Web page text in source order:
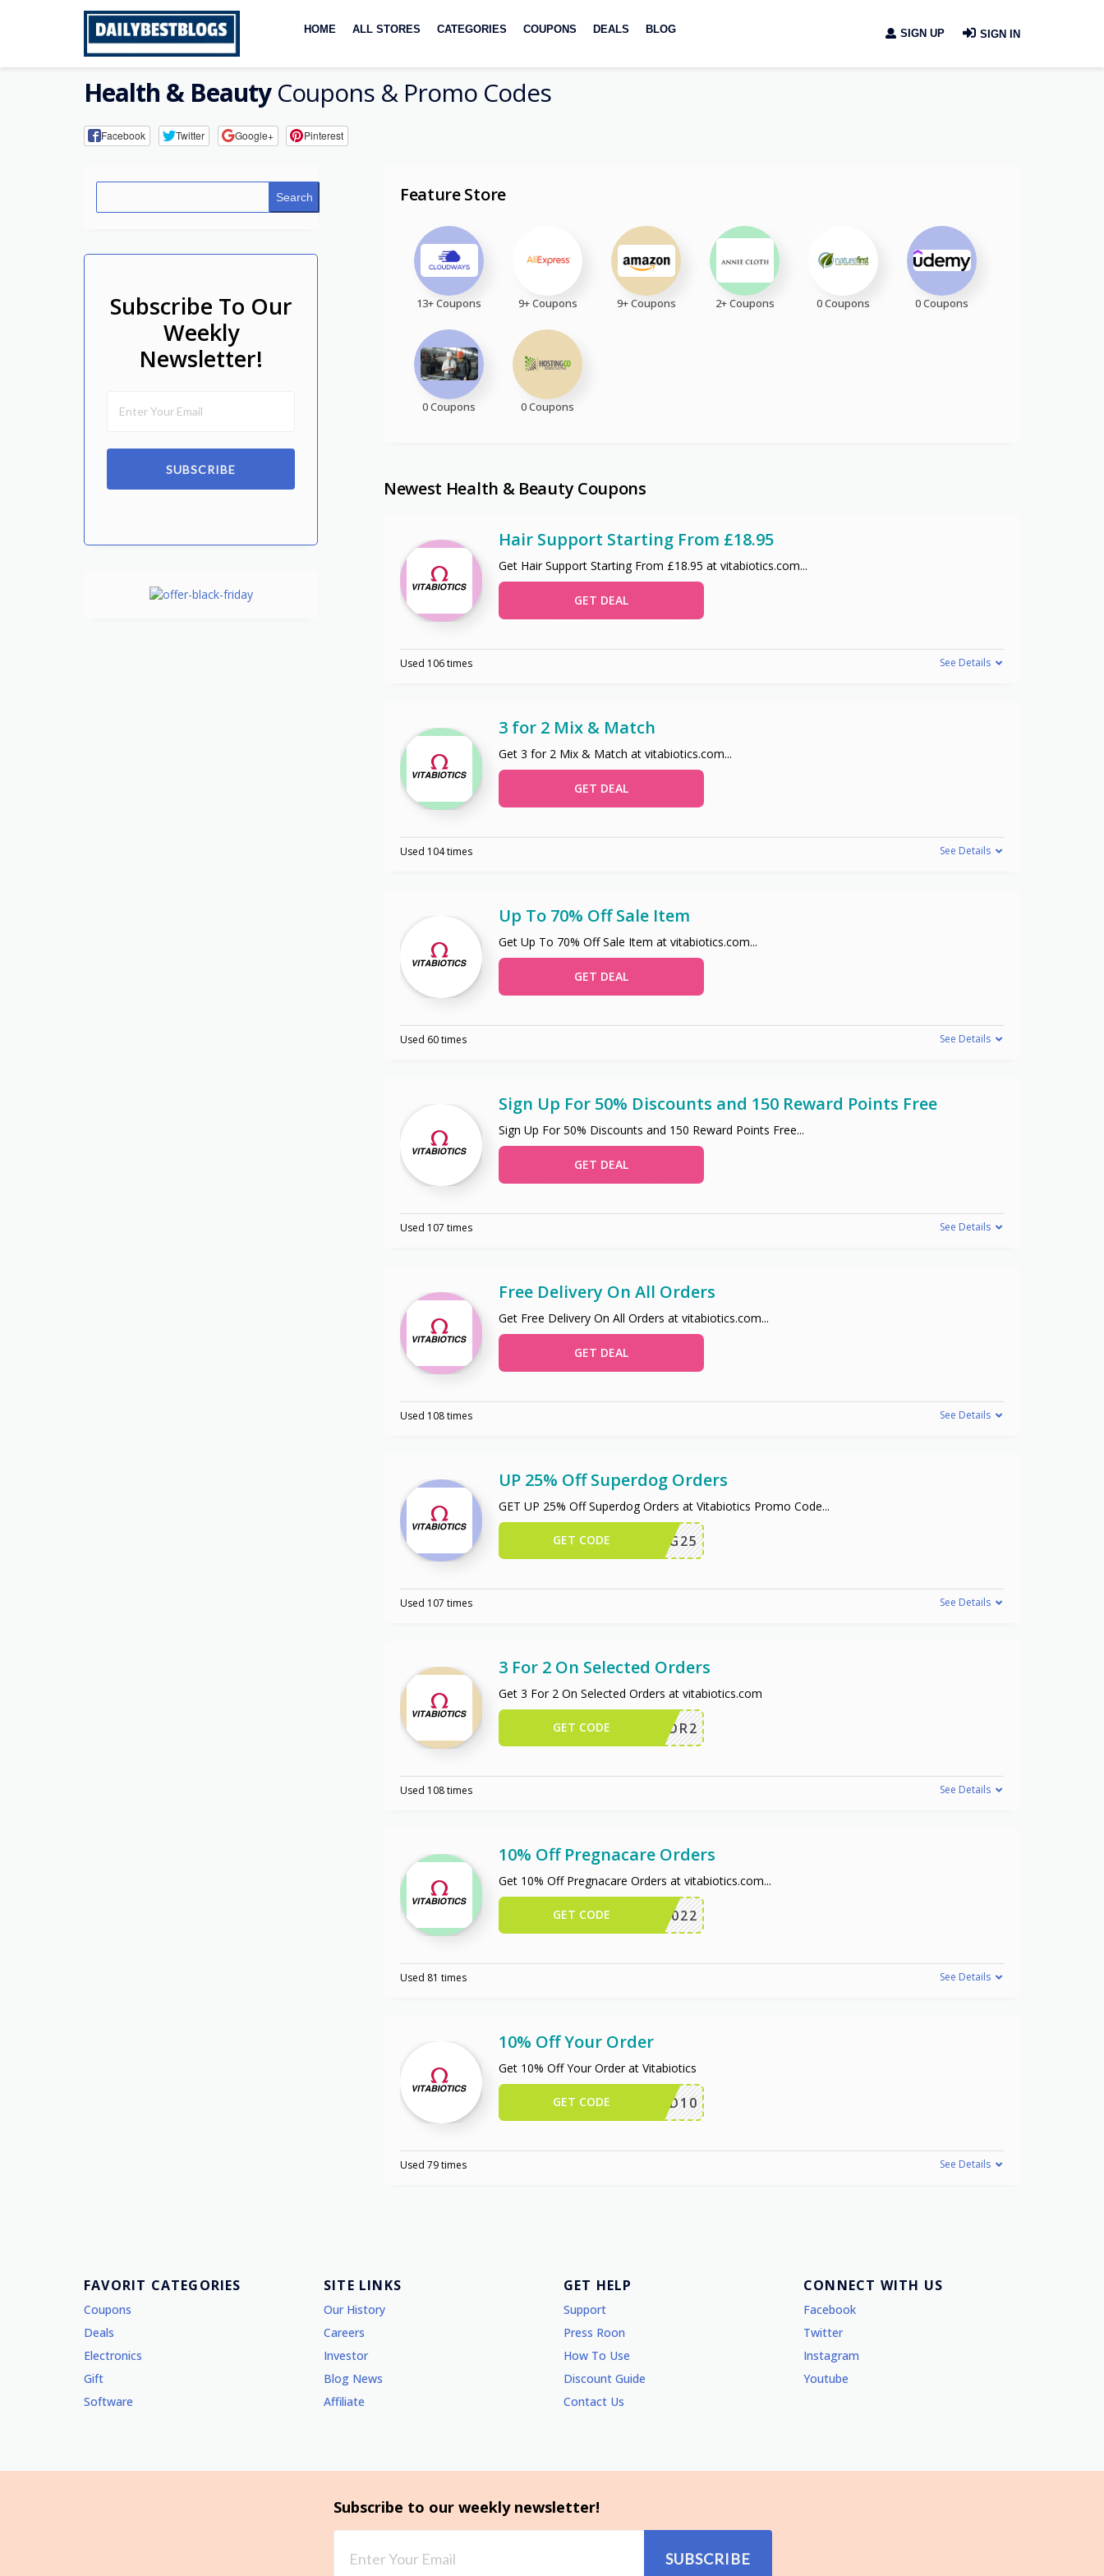
to
HOME ALL STORES CATEGORIES COUPONS DEALS BLOG SIGN UP SIGN IN
Health & BeautyCoupons & Promo Codes
Facebook Twitter Google+ Pinterest
Feature Store
13+ Coupons 9+ Coupons 9+ Coupons 2+ Coupons 0 Coupons 0 Coupons
0 Coupons 0 Coupons
Newest Health & Beauty Coupons
Hair Support Starting From £18.95
Get Hair Support Starting From £18.95 at vitabiotics.com...
GET DEAL
Used 106 times See Details
3 for 2 Mix & Match
Get 3 for 2 Mix & Match at vitabiotics.com...
GET DEAL
Used 104 times See Details
Up To 70% Off Sale Item
Get Up To 70% Off Sale Item at vitabiotics.com...
GET DEAL
Used 60 times See Details
Sign Up For 50% Discounts and 150 Reward Points Free
Sign Up For 50% Discounts and 150 Reward Points Free...
GET DEAL
Used 107 times See Details
Free Delivery On All Orders
Get Free Delivery On All Orders at vitabiotics.com...
GET DEAL
Used 108 times See Details
UP 25% Off Superdog Orders
GET UP 25% Off Superdog Orders at Vitabiotics Promo Code...
PERDOG25
GET CODE
Used 107 times See Details
3 For 2 On Selected Orders
Get 3 For 2 On Selected Orders at vitabiotics.com
3FOR2
GET CODE
Used 108 times See Details
10% Off Pregnacare Orders
Get 10% Off Pregnacare Orders at vitabiotics.com...
FFER2022
GET CODE
Used 81 times See Details
10% Off Your Order
Get 10% Off Your Order at Vitabiotics
HSD10
GET CODE
Used 79 times See Details
Search
Subscribe To Our
Weekly
Newsletter!
SUBSCRIBE
FAVORIT CATEGORIES
Coupons
Deals
Electronics
Gift
Software
SITE LINKS
Our History
Careers
Investor
Blog News
Affiliate
GET HELP
Support
Press Roon
How To Use
Discount Guide
Contact Us
CONNECT WITH US
Facebook
Twitter
Instagram
Youtube
Subscribe to our weekly newsletter!
SUBSCRIBE